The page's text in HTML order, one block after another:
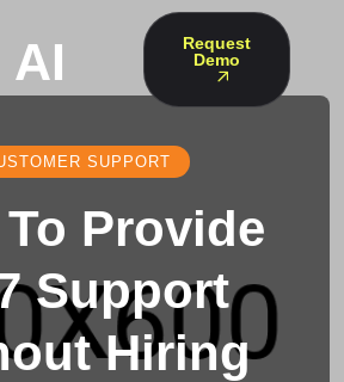
Request
Demo
SUPPORT
Provide
Support
Hiring